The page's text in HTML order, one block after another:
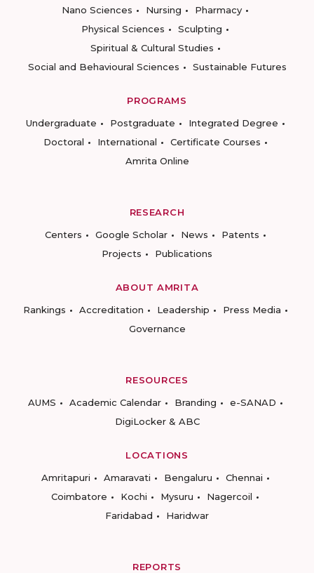
Nano Sciences
Nursing
Pharmacy
Physical Sciences
Sculpting
Spiritual & Cultural Studies
Social and Behavioural Sciences
Sustainable Futures
PROGRAMS
Undergraduate
Postgraduate
Integrated Degree
Doctoral
International
Certificate Courses
Amrita Online
RESEARCH
Centers
Google Scholar News
Patents
Projects
Publications
ABOUT AMRITA
Rankings
Accreditation Leadership
Press Media
Governance
RESOURCES
AUMS
Academic Calendar Branding
e-SANAD
DigiLocker & ABC
LOCATIONS
Amritapuri
Amaravati Bengaluru
Chennai
Coimbatore
Kochi Mysuru
Nagercoil
Faridabad
Haridwar
REPORTS